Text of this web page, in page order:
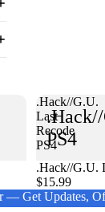
.Hack//G.U.
Last
Recode
PS4PS4
.Hack//G.U.
$15.99
— Get Updates,